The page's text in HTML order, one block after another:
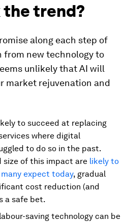
the trend?
along each step of
new technology to
unlikely that AI will
market rejuvenation and
to succeed at replacing
where digital
to do so in the past.
size of this impact are likely to
many expect today, gradual
cost reduction (and
a safe bet.
saving technology can be